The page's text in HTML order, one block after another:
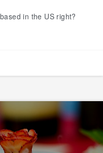
in the US right?